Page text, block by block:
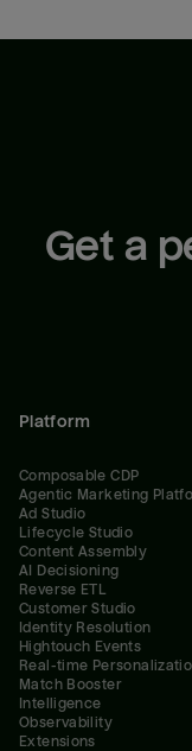
Get a
Platform
Composable CDP
Agentic Marketing
Ad Studio
Lifecycle Studio
Content Assembly
AI Decisioning
Reverse ETL
Customer Studio
Identity Resolution
Hightouch Events
Real-time
Match Booster
Intelligence
Observability
Extensions